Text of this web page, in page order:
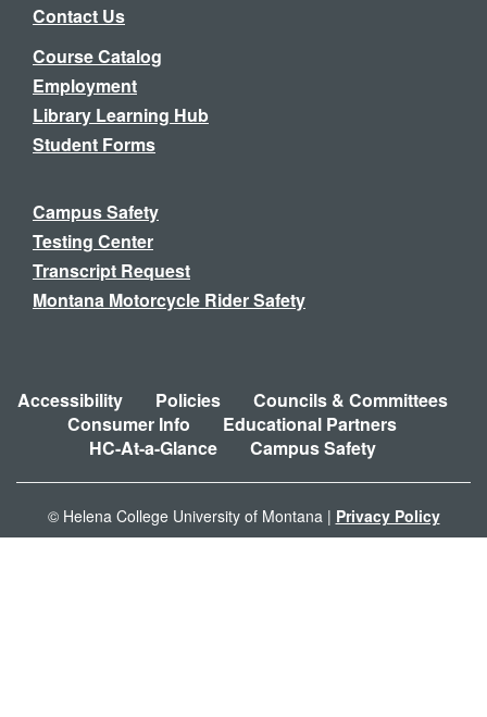
Contact Us
Course Catalog
Employment
Library Learning Hub
Student Forms
Campus Safety
Testing Center
Transcript Request
Montana Motorcycle Rider Safety
Accessibility Policies
Councils & Committees
Consumer Info
Educational Partners
HC-At-a-Glance
Campus Safety
© Helena College University of Montana | Privacy Policy